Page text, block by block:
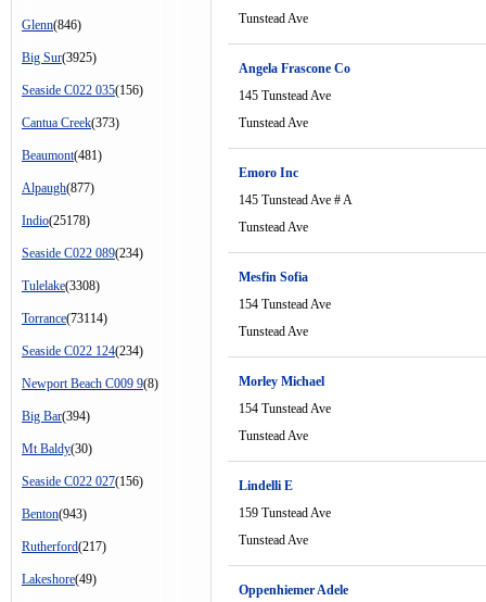
Glenn(846)
Big Sur(3925)
Seaside C022 035(156)
Cantua Creek(373)
Beaumont(481)
Alpaugh(877)
Indio(25178)
Seaside C022 089(234)
Tulelake(3308)
Torrance(73114)
Seaside C022 124(234)
Newport Beach C009 9(8)
Big Bar(394)
Mt Baldy(30)
Seaside C022 027(156)
Benton(943)
Rutherford(217)
Lakeshore(49)
Tunstead Ave
Angela Frascone Co
145 Tunstead Ave
Tunstead Ave
Emoro Inc
145 Tunstead Ave # A
Tunstead Ave
Mesfin Sofia
154 Tunstead Ave
Tunstead Ave
Morley Michael
154 Tunstead Ave
Tunstead Ave
Lindelli E
159 Tunstead Ave
Tunstead Ave
Oppenhiemer Adele